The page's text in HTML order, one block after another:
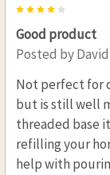
Good product
Posted by
Not perfect for
but is still well
threaded base
refilling your
help with